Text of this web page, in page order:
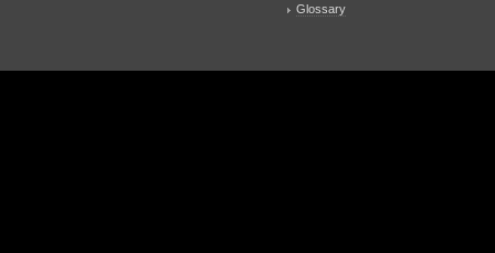
Glossary